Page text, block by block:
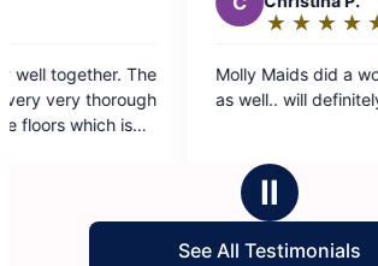
★
☆
out
of
Molly Maids did a wonderful job and
as well.. will definitely call again
Ⅱ
See All Testimonials